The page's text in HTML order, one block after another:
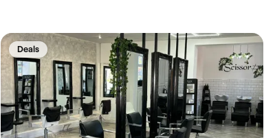
Deals